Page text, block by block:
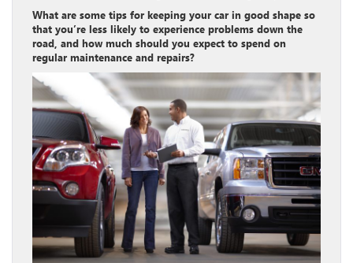
What are some tips for keeping your car in good shape so
that you’re less likely to experience problems down the
road, and how much should you expect to spend on
regular maintenance and repairs?